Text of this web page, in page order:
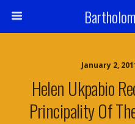
January 2,
Helen Ukpabio
Principality Of